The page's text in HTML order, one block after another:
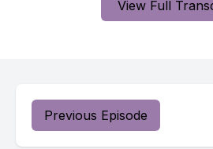
View Full
Previous Episode